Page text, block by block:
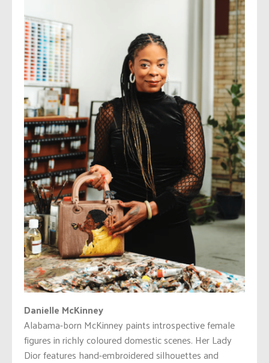
Danielle McKinney
Alabama-born McKinney paints introspective female
figures in richly coloured domestic scenes. Her Lady
Dior features hand-embroidered silhouettes and